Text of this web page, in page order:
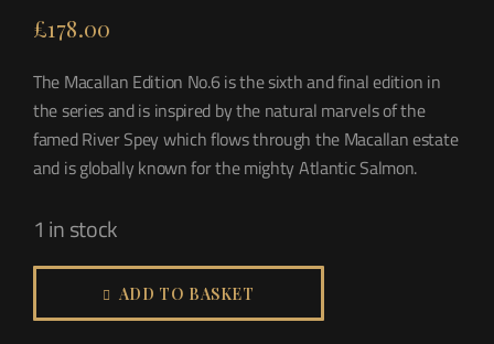
£178.00
The Macallan Edition No.6 is the sixth and final edition in
the series and is inspired by the natural marvels of the
famed River Spey which flows through the Macallan estate
and is globally known for the mighty Atlantic Salmon.
1 in stock
ADD TO BASKET